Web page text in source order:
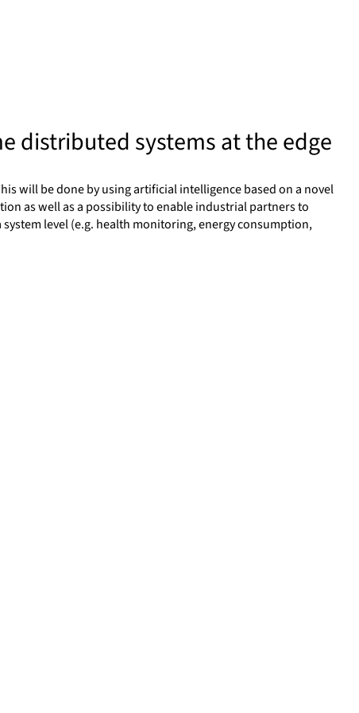
distributed systems at the edge
will be done by using artificial intelligence based on a novel
as well as a possibility to enable industrial partners to
level (e.g. health monitoring, energy consumption,